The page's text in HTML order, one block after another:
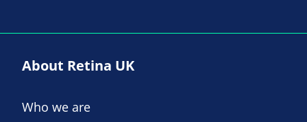
About Retina UK
Who we are